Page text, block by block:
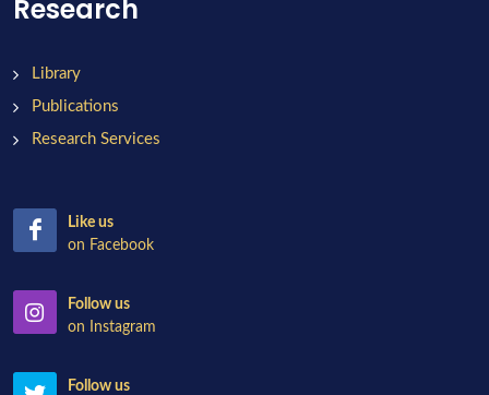
Research
Library
Publications
Research Services
Like us
on Facebook
Follow us
on Instagram
Follow us